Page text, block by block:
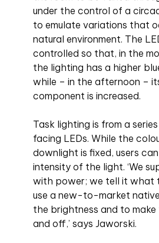
under the control of a
to emulate variations that
natural environment. The
controlled so that, in the
the lighting has a higher
while – in the afternoon –
component is increased.
Task lighting is from a
facing LEDs. While the
downlight is fixed, users
intensity of the light. ‘We
with power; we tell it what
use a new-to-market
the brightness and to
and off,’ says Jaworski.